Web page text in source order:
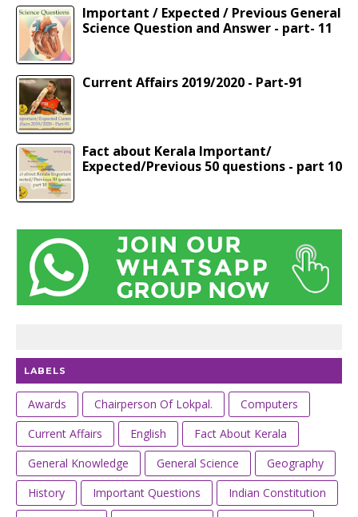
Important / Expected / Previous General
Science Question and Answer - part- 11
Current Affairs 2019/2020 - Part-91
Fact about Kerala Important/
Expected/Previous 50 questions - part 10
LABELS
Awards Chairperson Of Lokpal.
Computers
Current Affairs
English
Fact About Kerala
General Knowledge
General Science
Geography
History
Important Questions
Indian Constitution